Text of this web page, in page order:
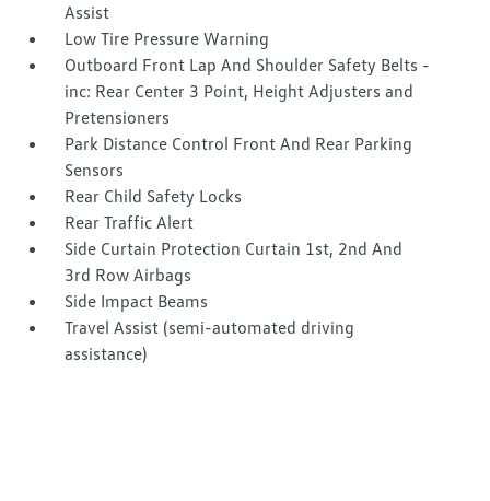
Assist
Low Tire Pressure Warning
Outboard Front Lap And Shoulder Safety Belts -
inc: Rear Center 3 Point, Height Adjusters and
Pretensioners
Park Distance Control Front And Rear Parking
Sensors
Rear Child Safety Locks
Rear Traffic Alert
Side Curtain Protection Curtain 1st, 2nd And
3rd Row Airbags
Side Impact Beams
Travel Assist (semi-automated driving
assistance)